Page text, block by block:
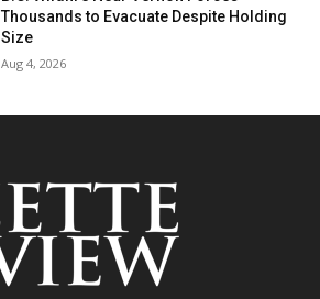
Thousands to Evacuate Despite Holding
Size
Aug 4, 2026